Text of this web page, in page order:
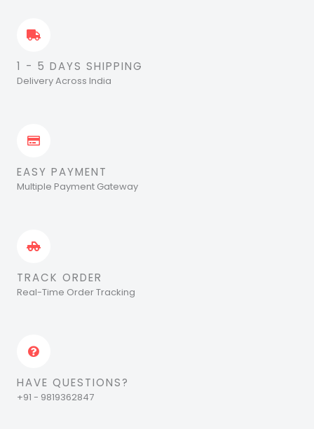
1 - 5 DAYS SHIPPING
Delivery Across India
EASY PAYMENT
Multiple Payment Gateway
TRACK ORDER
Real-Time Order Tracking
HAVE QUESTIONS?
+91 - 9819362847